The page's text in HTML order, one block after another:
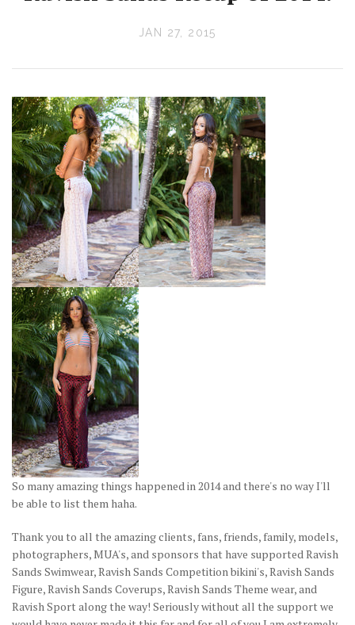
JAN 27, 2015
So many amazing things happened in 2014 and there's no way I'll
be able to list them haha.
Thank you to all the amazing clients, fans, friends, family, models,
photographers, MUA's, and sponsors that have supported Ravish
Sands Swimwear, Ravish Sands Competition bikini's, Ravish Sands
Figure, Ravish Sands Coverups, Ravish Sands Theme wear, and
Ravish Sport along the way! Seriously without all the support we